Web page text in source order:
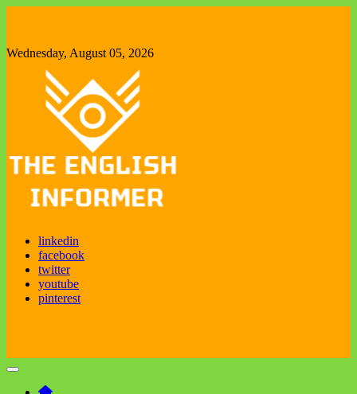
Wednesday, August 05, 2026
The English Informer
Enjoy exploring new things
linkedin
facebook
twitter
youtube
pinterest